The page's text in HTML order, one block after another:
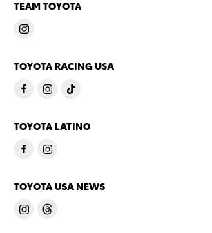
TEAM TOYOTA
TOYOTA RACING USA
TOYOTA LATINO
TOYOTA USA NEWS